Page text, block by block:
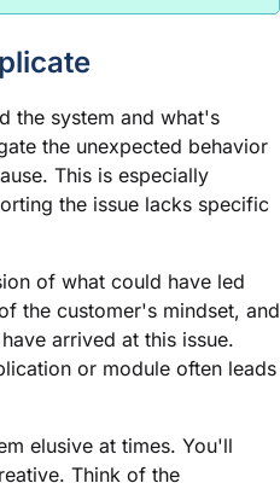
the system and what's
the unexpected behavior
This is especially
the issue lacks specific
of what could have led
the customer's mindset, and
arrived at this issue.
or module often leads
elusive at times. You'll
Think of the